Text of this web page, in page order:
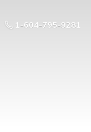
1-604-795-9281